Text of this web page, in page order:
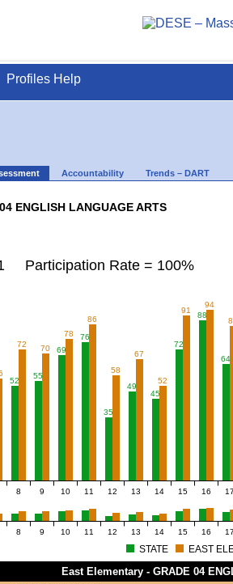
Profiles Help
Accountability Trends – DART
ENGLISH LANGUAGE ARTS
Participation Rate = 100%
52
55
69
76
35
49
45
72
88
64
72 70
78
86
58
67
52
91
94
8 9 10 11 12 13 14 15 16 17
8 9 10 11 12 13 14 15 16 17
STATE EAST
East Elementary - GRADE 04